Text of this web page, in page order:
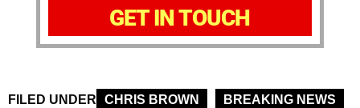
GET IN TOUCH
FILED UNDER CHRIS BROWN
BREAKING NEWS